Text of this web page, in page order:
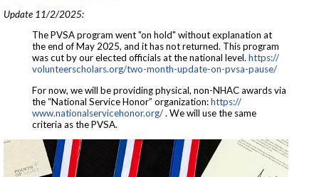
Update 11/2/2025:
The PVSA program went "on hold" without explanation at
the end of May 2025, and it has not returned. This program
was cut by our elected officials at the national level.https://
volunteerscholars.org/two-month-update-on-pvsa-pause/
For now, we will be providing physical, non-NHAC awards via
the “National Service Honor” organization:https://
www.nationalservicehonor.org/. We will use the same
criteria as the PVSA.